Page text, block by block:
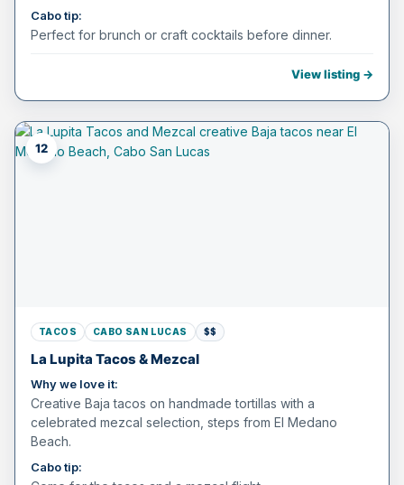
Cabo tip:
Perfect for brunch or craft cocktails before dinner.
View listing →
12
La Lupita Tacos & Mezcal
TACOS CABO SAN LUCAS $$
Why we love it:
Creative Baja tacos on handmade tortillas with a
celebrated mezcal selection, steps from El Medano
Beach.
Cabo tip: